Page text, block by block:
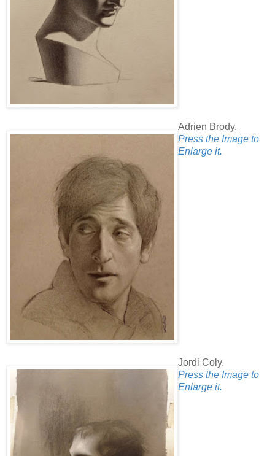
Adrien Brody.
Press the Image to
Enlarge it.
Jordi Coly.
Press the Image to
Enlarge it.